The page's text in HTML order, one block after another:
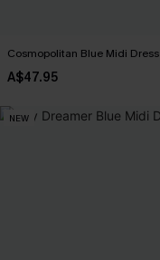
Cosmopolitan Blue Midi Dress
A$47.95
NEW